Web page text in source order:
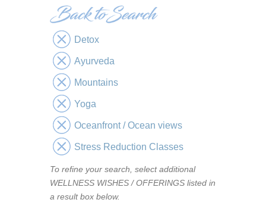
Detox
Ayurveda
Mountains
Yoga
Oceanfront / Ocean views
Stress Reduction Classes
To refine your search, select additional
WELLNESS WISHES / OFFERINGS listed in
a result box below.